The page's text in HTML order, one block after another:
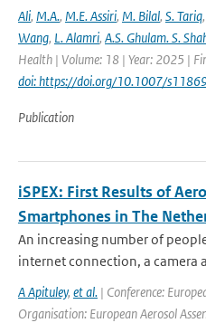
Ali, M.A., M.E. Assiri, M. Bilal, S. Tariq,
Wang, L. Alamri, A.S. Ghulam. S.
Health | Volume: 18 | Year: 2025 |
doi: https://doi.org/10.1007/
Publication
iSPEX: First Results of
Smartphones in The
An increasing number of
internet connection, a camera
A Apituley, et al. | Conference:
Organisation: European Aerosol